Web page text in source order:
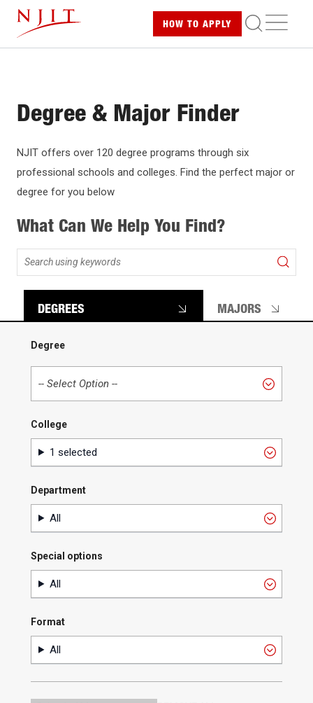
main
HOW TO APPLY
Degree & Major Finder
NJIT offers over 120 degree programs through six
professional schools and colleges. Find the perfect major or
degree for you below
What Can We Help You Find?
Search
using
MAJORS
DEGREES
Degree
College
College
1 selected
Department
Department
All
Special options
Special
options
All
Format
Format
All